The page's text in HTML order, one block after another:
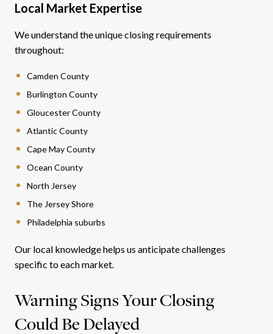
Local Market Expertise
We understand the unique closing requirements
throughout:
Camden County
Burlington County
Gloucester County
Atlantic County
Cape May County
Ocean County
North Jersey
The Jersey Shore
Philadelphia suburbs
Our local knowledge helps us anticipate challenges
specific to each market.
Warning Signs Your Closing
Could Be Delayed